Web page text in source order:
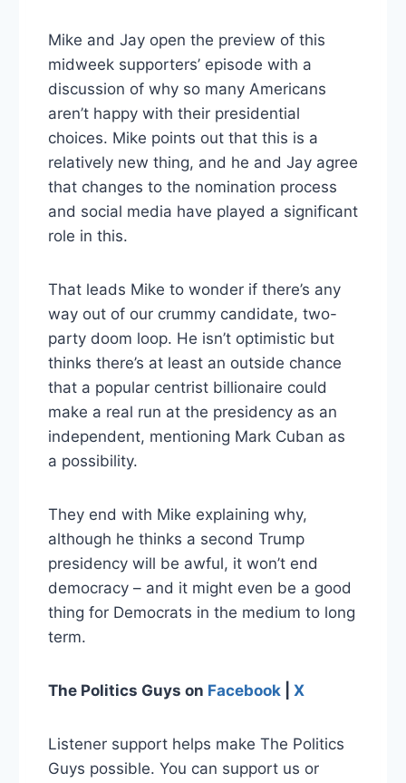
Mike and Jay open the preview of this
midweek supporters’ episode with a
discussion of why so many Americans
aren’t happy with their presidential
choices. Mike points out that this is a
relatively new thing, and he and Jay agree
that changes to the nomination process
and social media have played a significant
role in this.
That leads Mike to wonder if there’s any
way out of our crummy candidate, two-
party doom loop. He isn’t optimistic but
thinks there’s at least an outside chance
that a popular centrist billionaire could
make a real run at the presidency as an
independent, mentioning Mark Cuban as
a possibility.
They end with Mike explaining why,
although he thinks a second Trump
presidency will be awful, it won’t end
democracy – and it might even be a good
thing for Democrats in the medium to long
term.
The Politics Guys on Facebook X
Listener support helps make The Politics
Guys possible. You can support us or